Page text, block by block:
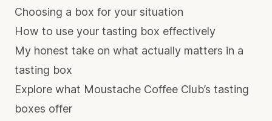
Choosing a box for your situation
How to use your tasting box effectively
My honest take on what actually matters in a
tasting box
Explore what Moustache Coffee Club’s tasting
boxes offer